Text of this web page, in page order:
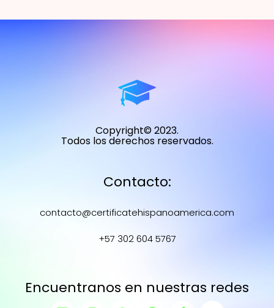
Copyright© 2023.
Todos los derechos reservados.
Contacto:
contacto@certificatehispanoamerica.com
+57 302 604 5767
Encuentranos en nuestras redes